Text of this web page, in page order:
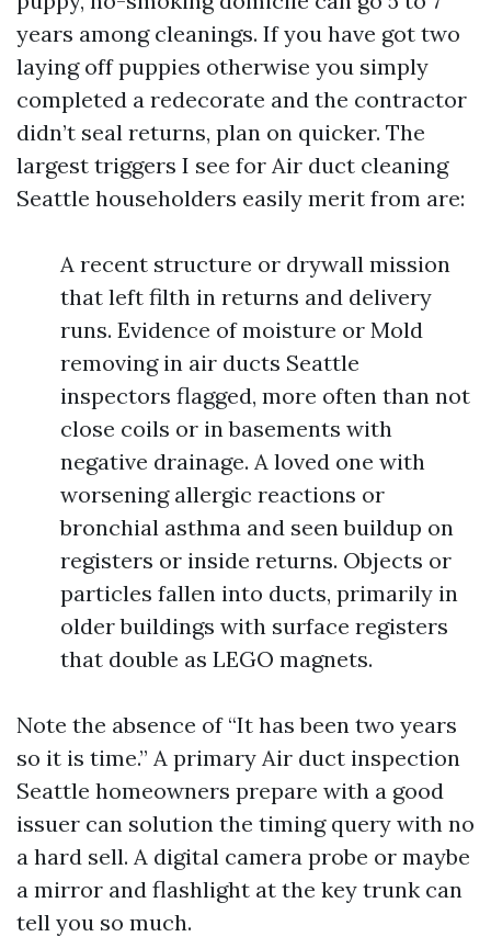
years among cleanings. If you have got two
laying off puppies otherwise you simply
completed a redecorate and the contractor
didn’t seal returns, plan on quicker. The
largest triggers I see for Air duct cleaning
Seattle householders easily merit from are:
A recent structure or drywall mission
that left filth in returns and delivery
runs. Evidence of moisture or Mold
removing in air ducts Seattle
inspectors flagged, more often than not
close coils or in basements with
negative drainage. A loved one with
worsening allergic reactions or
bronchial asthma and seen buildup on
registers or inside returns. Objects or
particles fallen into ducts, primarily in
older buildings with surface registers
that double as LEGO magnets.
Note the absence of “It has been two years
so it is time.” A primary Air duct inspection
Seattle homeowners prepare with a good
issuer can solution the timing query with no
a hard sell. A digital camera probe or maybe
a mirror and flashlight at the key trunk can
tell you so much.